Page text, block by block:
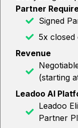
Partner
Signed
5x
Revenue
(starting
Leadoo AI
Leadoo
Partner